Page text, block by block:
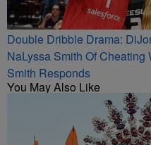
Double Dribble Drama:
NaLyssa Smith Of
Smith Responds
You May Also Like